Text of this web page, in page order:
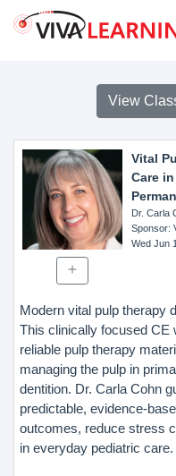
View
Vital
Care
Dr. Carla
Sponsor:
Wed Jun
Modern vital pulp therapy
This clinically focused CE
reliable pulp therapy
managing the pulp in
dentition. Dr. Carla Cohn
predictable, evidence-
outcomes, reduce stress
in everyday pediatric care.